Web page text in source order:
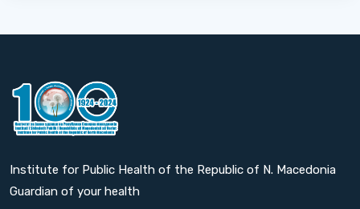
Institute for Public Health of the Republic of N. Macedonia
Guardian of your health